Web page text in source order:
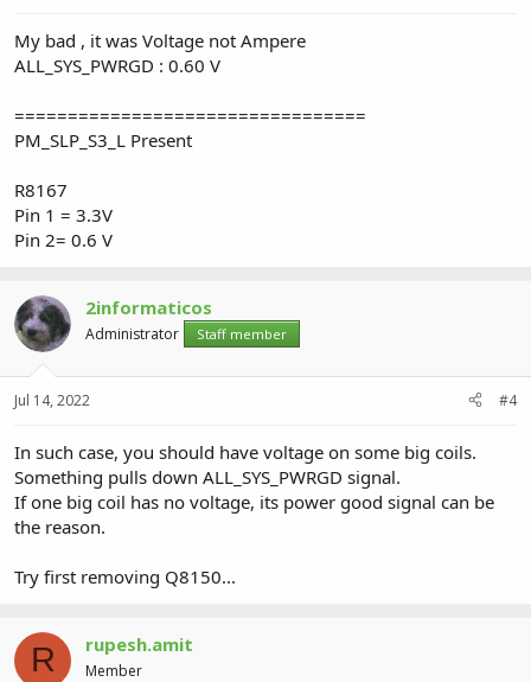
My bad , it was Voltage not Ampere
ALL_SYS_PWRGD : 0.60 V
=================================
PM_SLP_S3_L Present
R8167
Pin 1 = 3.3V
Pin 2= 0.6 V
2informaticos
Administrator Staff member
Jul 14, 2022 #4
In such case, you should have voltage on some big coils.
Something pulls down ALL_SYS_PWRGD signal.
If one big coil has no voltage, its power good signal can be
the reason.
Try first removing Q8150...
R rupesh.amit
Member